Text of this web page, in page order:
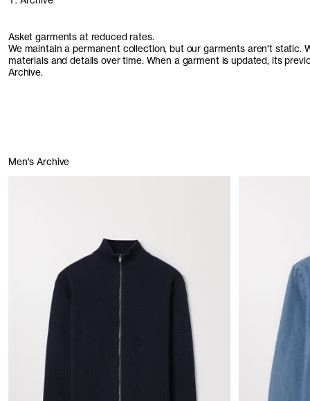
Asket garments at reduced rates.
We maintain a permanent collection, but our garments aren't static.
materials and details over time. When a garment is updated, its
Archive.
Men's Archive